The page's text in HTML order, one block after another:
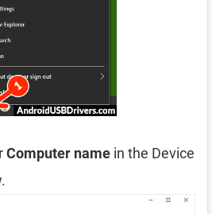
Computer name in the Device